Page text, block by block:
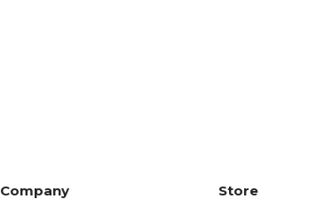
Company Store